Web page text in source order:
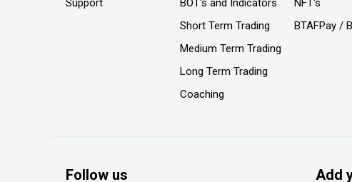
Support
BOT's and Indicators
Short Term Trading
Medium Term Trading
Long Term Trading
Coaching
NFT's
BTAFPay /
Follow us Add